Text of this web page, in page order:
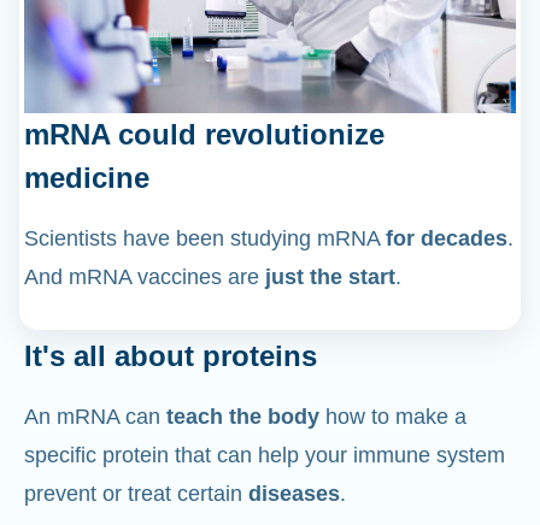
mRNA could revolutionize
medicine
Scientists have been studying mRNA for decades.
And mRNA vaccines are just the start.
It's all about proteins
An mRNA can teach the body how to make a
specific protein that can help your immune system
prevent or treat certain diseases.